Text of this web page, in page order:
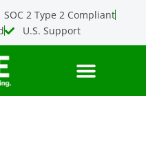
SOC 2 Type 2 Compliant
U.S. Support